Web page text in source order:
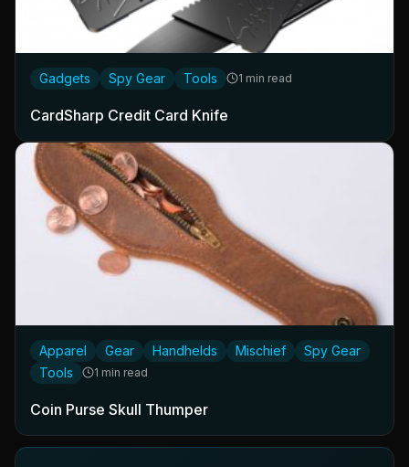
Gadgets Spy Gear Tools 1 min read
CardSharp Credit Card Knife
Apparel Gear Handhelds Mischief
Spy Gear
Tools
1 min read
Coin Purse Skull Thumper